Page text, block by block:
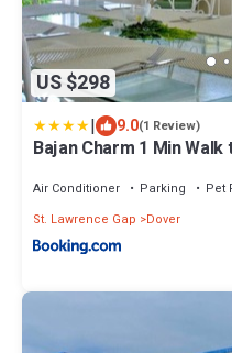
US $298
| 9.0(1 Review)
Bajan Charm 1 Min
Air Conditioner Parking
Pet
St. Lawrence Gap
Dover